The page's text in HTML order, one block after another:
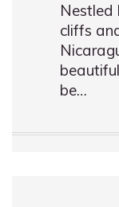
Nestled
cliffs
be…